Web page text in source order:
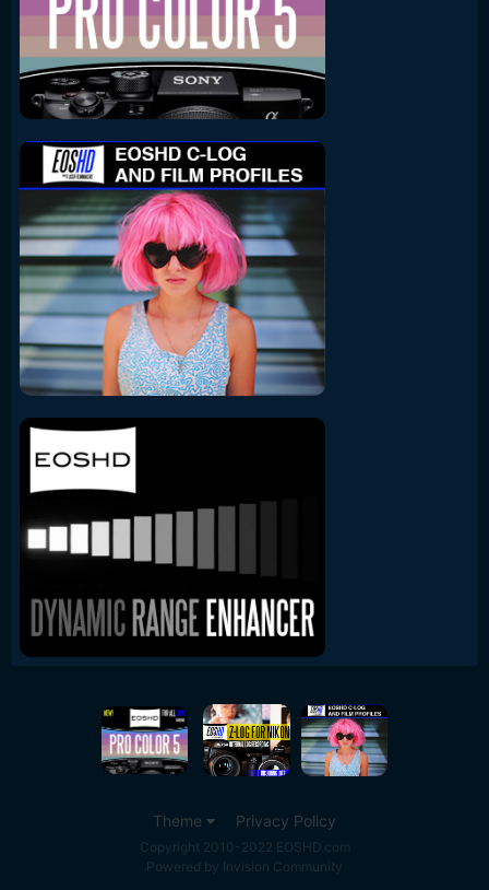
Theme Privacy Policy
Copyright 2010-2022 EOSHD.com
Powered by Invision Community